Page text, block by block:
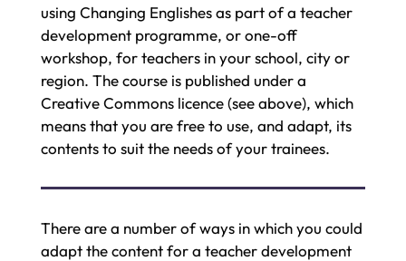
using Changing Englishes as part of a teacher
development programme, or one-off
workshop, for teachers in your school, city or
region. The course is published under a
Creative Commons licence (see above), which
means that you are free to use, and adapt, its
contents to suit the needs of your trainees.
There are a number of ways in which you could
adapt the content for a teacher development